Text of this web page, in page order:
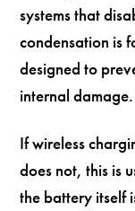
systems that
condensation is
designed to
internal damage.
If wireless
does not, this is
the battery itself